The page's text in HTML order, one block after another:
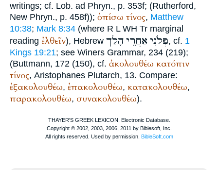
writings; cf. Lob. ad Phryn., p. 353f; (Rutherford,
New Phryn., p. 458f)); ὀπίσω τίνος, Matthew
10:38; Mark 8:34 (where R L WH Tr marginal
reading ἐλθεῖν), Hebrew פְּלֹנִי אַחֲרֵיהָלַך , cf. 1
Kings 19:21; see Winers Grammar, 234 (219);
(Buttmann, 172 (150), cf. ἀκολουθέω κατόπιν
τίνος, Aristophanes Plutarch, 13. Compare:
ἐξακολουθέω, ἐπακολουθέω, κατακολουθέω,
παρακολουθέω, συνακολουθέω).